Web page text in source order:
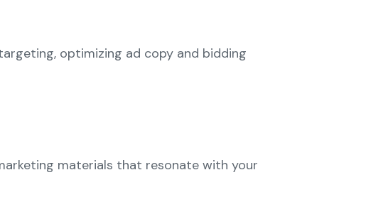
optimizing ad copy and bidding
materials that resonate with your